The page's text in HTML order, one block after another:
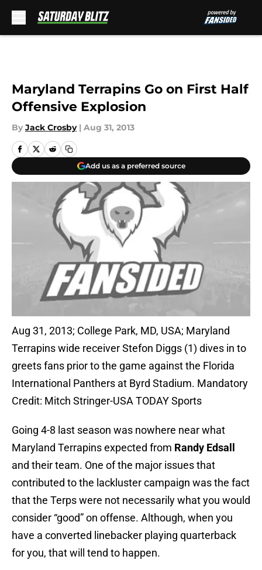
Maryland Terrapins Go on First Half
Offensive Explosion
By Jack Crosby | Aug 31, 2013
Add us as a preferred source
Aug 31, 2013; College Park, MD, USA; Maryland
Terrapins wide receiver Stefon Diggs (1) dives in to
greets fans prior to the game against the Florida
International Panthers at Byrd Stadium. Mandatory
Credit: Mitch Stringer-USA TODAY Sports
Going 4-8 last season was nowhere near what
Maryland Terrapins expected from Randy Edsall
and their team. One of the major issues that
contributed to the lackluster campaign was the fact
that the Terps were not necessarily what you would
consider “good” on offense. Although, when you
have a converted linebacker playing quarterback
for you, that will tend to happen.